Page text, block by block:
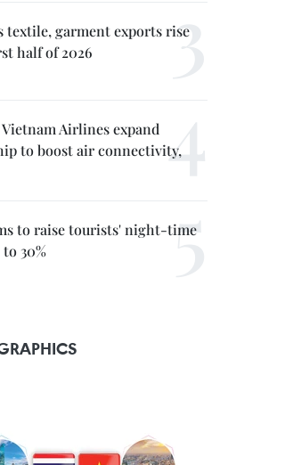
textile, garment exports rise
half of 2026
Vietnam Airlines expand
to boost air connectivity,
to raise tourists' night-time
30%